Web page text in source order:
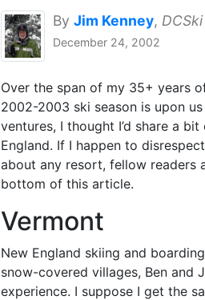
By Jim Kenney,
December 24, 2002
Over the span of my 35+ years
2002-2003 ski season is upon
ventures, I thought I’d share a
England. If I happen to
about any resort, fellow readers
bottom of this article.
Vermont
New England skiing and
snow-covered villages, Ben and
experience. I suppose I get the